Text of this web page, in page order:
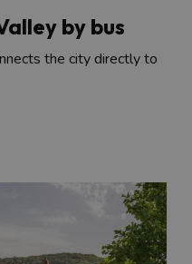
by bus
the city directly to